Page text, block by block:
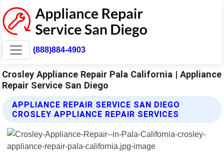
(888)884-4903
Crosley Appliance Repair Pala California | Appliance
Repair Service San Diego
APPLIANCE REPAIR SERVICE SAN DIEGO
CROSLEY APPLIANCE REPAIR SERVICES